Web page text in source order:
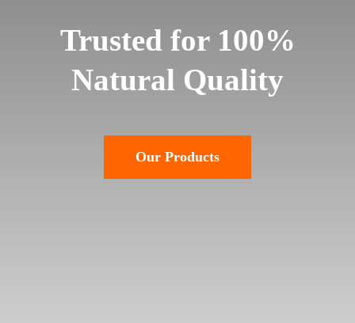
Trusted for 100%
Natural Quality
Our Products